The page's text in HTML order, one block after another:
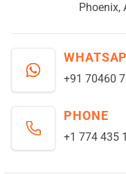
Phoenix,
+91 70460
PHONE
+1 774 435